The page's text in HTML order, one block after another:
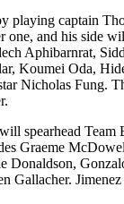
playing captain
one, and his side
Aphibarnrat,
Koumei Oda,
Nicholas Fung.
spearhead Team
Graeme
Donaldson,
Gallacher.